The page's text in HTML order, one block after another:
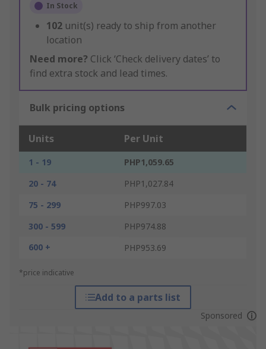
In Stock
102 unit(s) ready to ship from another
location
Need more? Click ‘Check delivery dates’ to
find extra stock and lead times.
Bulk pricing options
Units Per Unit
1 - 19
PHP1,059.65
20 - 74
PHP1,027.84
75 - 299
PHP997.03
300 - 599
PHP974.88
600 +
PHP953.69
*price indicative
Add to a parts list
Sponsored